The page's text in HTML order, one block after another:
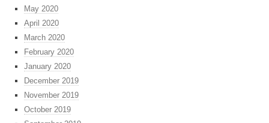
May 2020
April 2020
March 2020
February 2020
January 2020
December 2019
November 2019
October 2019